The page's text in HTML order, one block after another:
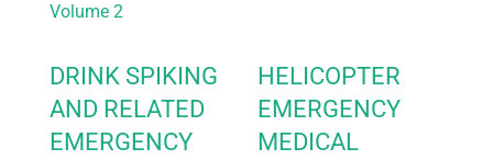
Volume 2
DRINK SPIKING
AND RELATED
EMERGENCY
HELICOPTER
EMERGENCY
MEDICAL